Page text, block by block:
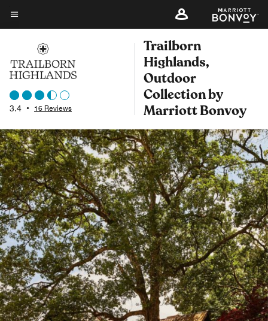
Skip
to
content
Menu text
3.4 • 16 Reviews
Trailborn
Highlands,
Outdoor
Collection by
Marriott Bonvoy